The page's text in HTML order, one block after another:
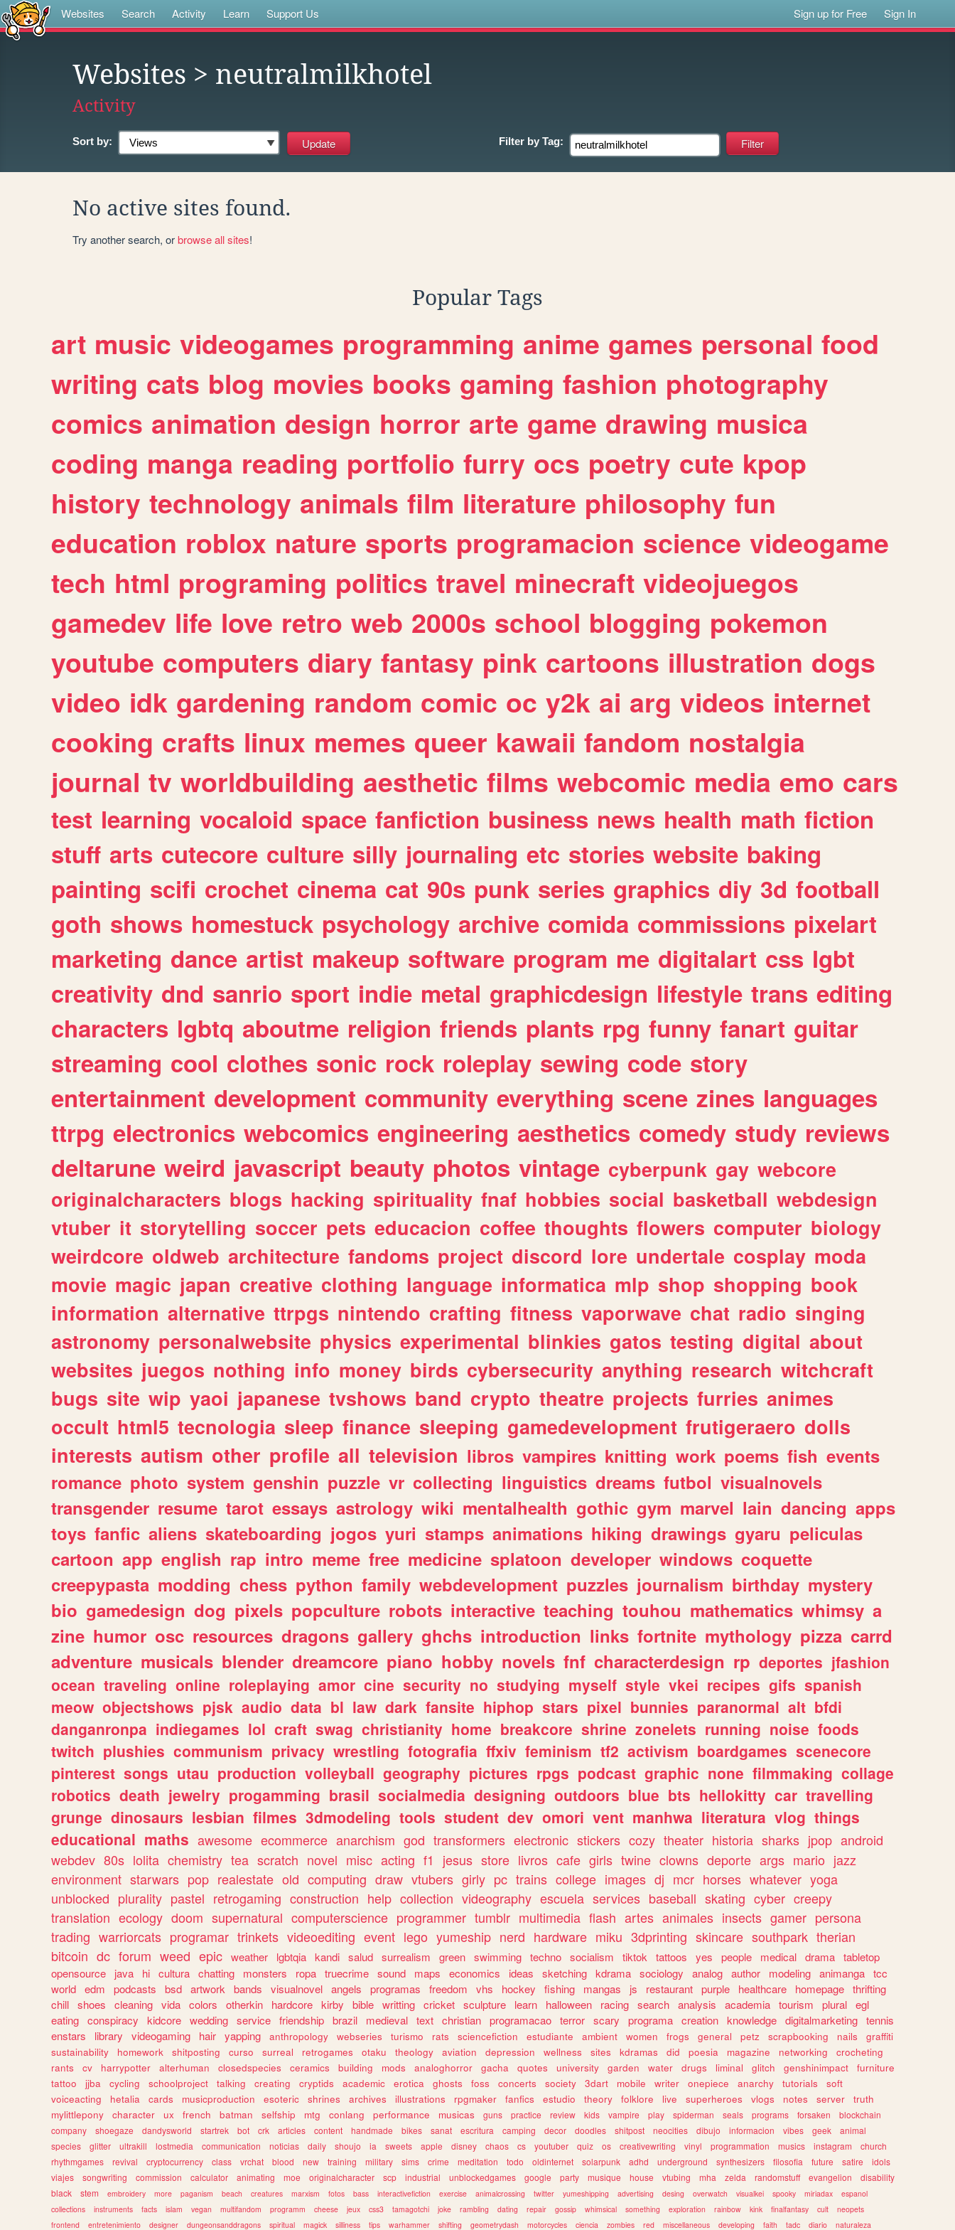
Websites Search Activity Learn Support Us Sign up for Free Sign In
Websites > neutralmilkhotel
Activity
Sort by: Filter by Tag:
No active sites found.
Try another search, orbrowse all sites!
Popular Tags
art music videogames programming anime games personal food
writing cats blog movies books gaming fashion photography
comics animation design horror arte game drawing musica
coding manga reading portfolio furry ocs poetry cute kpop
history technology animals film literature philosophy fun
education roblox nature sports programacion science videogame
tech html programing politics travel minecraft videojuegos
gamedev life love retro web 2000s school blogging pokemon
youtube computers diary fantasy pink cartoons illustration dogs
video idk gardening random comic oc y2k ai arg videos internet
cooking crafts linux memes queer kawaii fandom nostalgia
journal tv worldbuilding aesthetic films webcomic media emo cars
test learning vocaloid space fanfiction business news health math fiction
stuff arts cutecore culture silly journaling etc stories website baking
painting scifi crochet cinema cat 90s punk series graphics diy 3d football
goth shows homestuck psychology archive comida commissions pixelart
marketing dance artist makeup software program me digitalart css lgbt
creativity dnd sanrio sport indie metal graphicdesign lifestyle trans editing
characters lgbtq aboutme religion friends plants rpg funny fanart guitar
streaming cool clothes sonic rock roleplay sewing code story
entertainment development community everything scene zines languages
ttrpg electronics webcomics engineering aesthetics comedy study reviews
deltarune weird javascript beauty photos vintage cyberpunk gay webcore
originalcharacters blogs hacking spirituality fnaf hobbies social basketball webdesign
vtuber it storytelling soccer pets educacion coffee thoughts flowers computer biology
weirdcore oldweb architecture fandoms project discord lore undertale cosplay moda
movie magic japan creative clothing language informatica mlp shop shopping book
information alternative ttrpgs nintendo crafting fitness vaporwave chat radio singing
astronomy personalwebsite physics experimental blinkies gatos testing digital about
websites juegos nothing info money birds cybersecurity anything research witchcraft
bugs site wip yaoi japanese tvshows band crypto theatre projects furries animes
occult html5 tecnologia sleep finance sleeping gamedevelopment frutigeraero dolls
interests autism other profile all television libros vampires knitting work poems fish events
romance photo system genshin puzzle vr collecting linguistics dreams futbol visualnovels
transgender resume tarot essays astrology wiki mentalhealth gothic gym marvel lain dancing apps
toys fanfic aliens skateboarding jogos yuri stamps animations hiking drawings gyaru peliculas
cartoon app english rap intro meme free medicine splatoon developer windows coquette
creepypasta modding chess python family webdevelopment puzzles journalism birthday mystery
bio gamedesign dog pixels popculture robots interactive teaching touhou mathematics whimsy a
zine humor osc resources dragons gallery ghchs introduction links fortnite mythology pizza carrd
adventure musicals blender dreamcore piano hobby novels fnf characterdesign rp deportes jfashion
ocean traveling online roleplaying amor cine security no studying myself style vkei recipes gifs spanish
meow objectshows pjsk audio data bl law dark fansite hiphop stars pixel bunnies paranormal alt bfdi
danganronpa indiegames lol craft swag christianity home breakcore shrine zonelets running noise foods
twitch plushies communism privacy wrestling fotografia ffxiv feminism tf2 activism boardgames scenecore
pinterest songs utau production volleyball geography pictures rpgs podcast graphic none filmmaking collage
robotics death jewelry progamming brasil socialmedia designing outdoors blue bts hellokitty car travelling
grunge dinosaurs lesbian filmes 3dmodeling tools student dev omori vent manhwa literatura vlog things
educational maths awesome ecommerce anarchism god transformers electronic stickers cozy theater historia sharks jpop android
webdev 80s lolita chemistry tea scratch novel misc acting f1 jesus store livros cafe girls twine clowns deporte args mario jazz
environment starwars pop realestate old computing draw vtubers girly pc trains college images dj mcr horses whatever yoga
unblocked plurality pastel retrogaming construction help collection videography escuela services baseball skating cyber creepy
translation ecology doom supernatural computerscience programmer tumblr multimedia flash artes animales insects gamer persona
trading warriorcats programar trinkets videoediting event lego yumeship nerd hardware miku 3dprinting skincare southpark therian
bitcoin dc forum weed epic weather lgbtqia kandi salud surrealism green swimming techno socialism tiktok tattoos yes people medical drama tabletop
opensource
java hi cultura chatting monsters ropa truecrime sound maps economics ideas sketching kdrama sociology analog author modeling animanga tcc
world edm podcasts bsd artwork bands visualnovel angels programas freedom vhs hockey fishing mangas js restaurant purple healthcare homepage thrifting
chill shoes cleaning vida colors otherkin hardcore kirby bible writting cricket sculpture learn halloween racing search analysis academia tourism plural egl
eating conspiracy kidcore wedding service friendship brazil medieval text christian programacao terror scary programa creation knowledge digitalmarketing tennis
enstars
library videogaming hair yapping anthropology webseries turismo rats sciencefiction estudiante ambient women frogs general petz scrapbooking nails
graffiti
sustainability
homework shitposting curso surreal retrogames otaku theology aviation depression wellness sites kdramas did poesia magazine networking
crocheting
rants
cv harrypotter alterhuman closedspecies ceramics building mods analoghorror gacha quotes university garden water drugs liminal glitch genshinimpact
furniture
tattoo
jjba cycling schoolproject talking creating cryptids academic erotica ghosts foss concerts society 3dart mobile writer onepiece anarchy tutorials
soft
voiceacting
hetalia cards musicproduction esoteric shrines archives illustrations rpgmaker fanfics estudio theory folklore live superheroes vlogs notes server
truth
mylittlepony
character ux french batman selfship mtg conlang performance musicas guns practice review kids vampire play spiderman seals programs forsaken
blockchain
company
shoegaze dandysworld startrek bot crk articles content handmade bikes sanat escritura camping decor doodles shitpost neocities dibujo informacion vibes geek
animal
species
glitter ultrakill lostmedia communication noticias daily shoujo ia sweets apple disney chaos cs youtuber quiz os creativewriting vinyl programmation musics instagram
church
rhythmgames
revival cryptocurrency class vrchat blood new training military sims crime meditation todo oldinternet solarpunk adhd underground synthesizers filosofia future satire
idols
viajes
songwriting commission calculator animating moe originalcharacter scp industrial unblockedgames google party musique house vtubing mha zelda randomstuff evangelion
disability
black
stem embroidery more paganism beach creatures marxism fotos bass interactivefiction exercise animalcrossing twitter yumeshipping advertising desing overwatch visualkei spooky miriadax
espanol
collections
instruments facts islam vegan multifandom programm cheese jeux css3 tamagotchi joke rambling dating repair gossip whimsical something exploration rainbow kink finalfantasy cult
neopets
frontend
entretenimiento designer dungeonsanddragons spiritual magick silliness tips warhammer shifting geometrydash motorcycles ciencia zombies red miscellaneous developing faith tadc diario naturaleza